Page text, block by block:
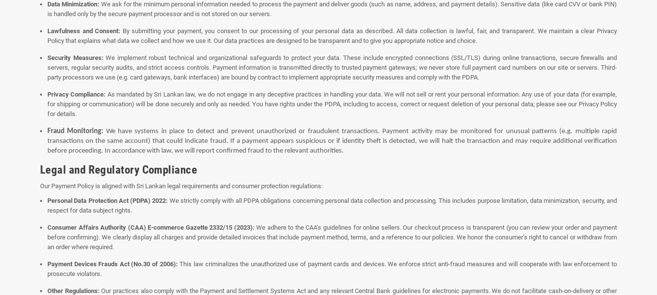
Data Minimization: We ask for the minimum personal information needed to process the payment and deliver goods (such as name, address, and payment details). Sensitive data (like card CVV or bank PIN)
is handled only by the secure payment processor and is not stored on our servers.
Lawfulness and Consent: By submitting your payment, you consent to our processing of your personal data as described. All data collection is lawful, fair, and transparent. We maintain a clear Privacy
Policy that explains what data we collect and how we use it. Our data practices are designed to be transparent and to give you appropriate notice and choice.
Security Measures: We implement robust technical and organizational safeguards to protect your data. These include encrypted connections (SSL/TLS) during online transactions, secure firewalls and
servers, regular security audits, and strict access controls. Payment information is transmitted directly to trusted payment gateways; we never store full payment card numbers on our site or servers. Third-
party processors we use (e.g. card gateways, bank interfaces) are bound by contract to implement appropriate security measures and comply with the PDPA.
Privacy Compliance: As mandated by Sri Lankan law, we do not engage in any deceptive practices in handling your data. We will not sell or rent your personal information. Any use of your data (for example,
for shipping or communication) will be done securely and only as needed. You have rights under the PDPA, including to access, correct or request deletion of your personal data; please see our Privacy Policy
for details.
Fraud Monitoring: We have systems in place to detect and prevent unauthorized or fraudulent transactions. Payment activity may be monitored for unusual patterns (e.g. multiple rapid
transactions on the same account) that could indicate fraud. If a payment appears suspicious or if identity theft is detected, we will halt the transaction and may require additional verification
before proceeding. In accordance with law, we will report confirmed fraud to the relevant authorities.
Legal and Regulatory Compliance
Our Payment Policy is aligned with Sri Lankan legal requirements and consumer protection regulations:
Personal Data Protection Act (PDPA) 2022: We strictly comply with all PDPA obligations concerning personal data collection and processing. This includes purpose limitation, data minimization, security, and
respect for data subject rights.
Consumer Affairs Authority (CAA) E-commerce Gazette 2332/15 (2023): We adhere to the CAA’s guidelines for online sellers. Our checkout process is transparent (you can review your order and payment
before confirming). We clearly display all charges and provide detailed invoices that include payment method, terms, and a reference to our policies. We honor the consumer’s right to cancel or withdraw from
an order where required.
Payment Devices Frauds Act (No.30 of 2006): This law criminalizes the unauthorized use of payment cards and devices. We enforce strict anti-fraud measures and will cooperate with law enforcement to
prosecute violators.
Other Regulations: Our practices also comply with the Payment and Settlement Systems Act and any relevant Central Bank guidelines for electronic payments. We do not facilitate cash-on-delivery or other